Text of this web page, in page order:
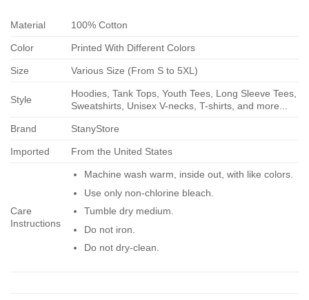
Material 100% Cotton
Color Printed With Different Colors
Size Various Size (From S to 5XL)
Style
Hoodies, Tank Tops, Youth Tees, Long Sleeve Tees,
Sweatshirts, Unisex V-necks, T-shirts, and more...
Brand StanyStore
Imported From the United States
Care
Instructions
Machine wash warm, inside out, with like colors.
Use only non-chlorine bleach.
Tumble dry medium.
Do not iron.
Do not dry-clean.